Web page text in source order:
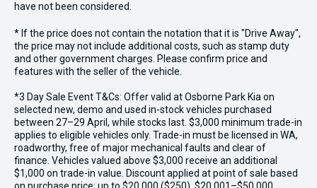
have not been considered.
* If the price does not contain the notation that it is "Drive Away",
the price may not include additional costs, such as stamp duty
and other government charges. Please confirm price and
features with the seller of the vehicle.
*3 Day Sale Event T&Cs: Offer valid at Osborne Park Kia on
selected new, demo and used in-stock vehicles purchased
between 27–29 April, while stocks last. $3,000 minimum trade-in
applies to eligible vehicles only. Trade-in must be licensed in WA,
roadworthy, free of major mechanical faults and clear of
finance. Vehicles valued above $3,000 receive an additional
$1,000 on trade-in value. Discount applied at point of sale based